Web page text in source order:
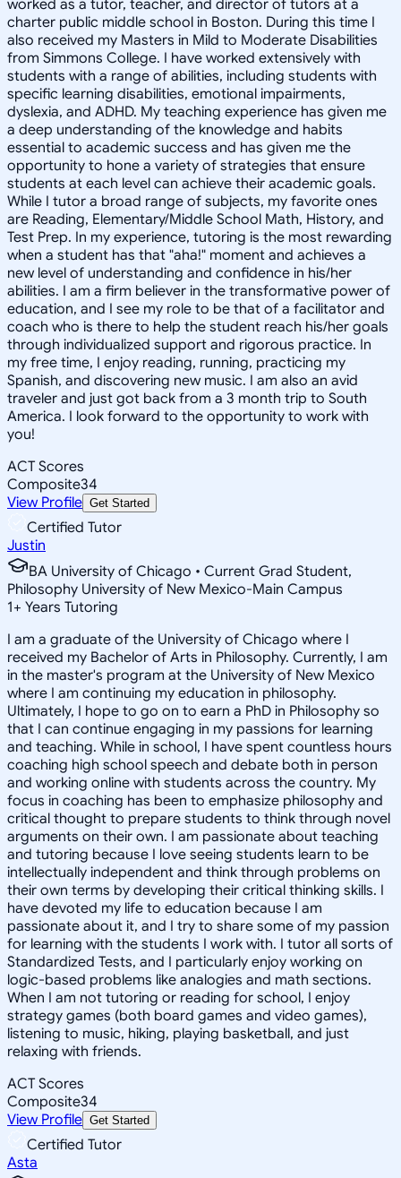
worked as a tutor, teacher, and director of tutors at a
charter public middle school in Boston. During this time I
also received my Masters in Mild to Moderate Disabilities
from Simmons College. I have worked extensively with
students with a range of abilities, including students with
specific learning disabilities, emotional impairments,
dyslexia, and ADHD. My teaching experience has given me
a deep understanding of the knowledge and habits
essential to academic success and has given me the
opportunity to hone a variety of strategies that ensure
students at each level can achieve their academic goals.
While I tutor a broad range of subjects, my favorite ones
are Reading, Elementary/Middle School Math, History, and
Test Prep. In my experience, tutoring is the most rewarding
when a student has that "aha!" moment and achieves a
new level of understanding and confidence in his/her
abilities. I am a firm believer in the transformative power of
education, and I see my role to be that of a facilitator and
coach who is there to help the student reach his/her goals
through individualized support and rigorous practice. In
my free time, I enjoy reading, running, practicing my
Spanish, and discovering new music. I am also an avid
traveler and just got back from a 3 month trip to South
America. I look forward to the opportunity to work with
you!
ACT Scores
Composite34
View Profile Get Started
Certified Tutor
Justin
BA University of Chicago • Current Grad Student,
Philosophy University of New Mexico-Main Campus
1+ Years Tutoring
I am a graduate of the University of Chicago where I
received my Bachelor of Arts in Philosophy. Currently, I am
in the master's program at the University of New Mexico
where I am continuing my education in philosophy.
Ultimately, I hope to go on to earn a PhD in Philosophy so
that I can continue engaging in my passions for learning
and teaching. While in school, I have spent countless hours
coaching high school speech and debate both in person
and working online with students across the country. My
focus in coaching has been to emphasize philosophy and
critical thought to prepare students to think through novel
arguments on their own. I am passionate about teaching
and tutoring because I love seeing students learn to be
intellectually independent and think through problems on
their own terms by developing their critical thinking skills. I
have devoted my life to education because I am
passionate about it, and I try to share some of my passion
for learning with the students I work with. I tutor all sorts of
Standardized Tests, and I particularly enjoy working on
logic-based problems like analogies and math sections.
When I am not tutoring or reading for school, I enjoy
strategy games (both board games and video games),
listening to music, hiking, playing basketball, and just
relaxing with friends.
ACT Scores
Composite34
View Profile Get Started
Certified Tutor
Asta